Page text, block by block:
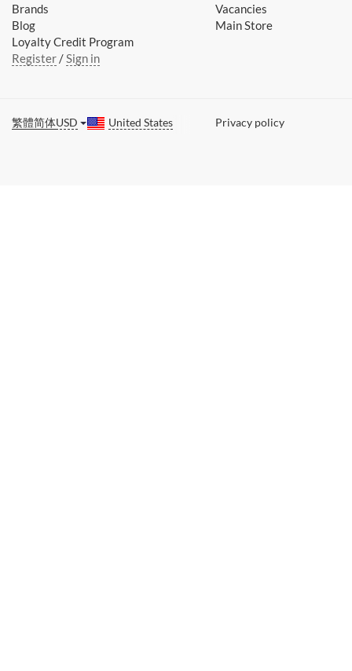
Brands
Blog
Loyalty Credit Program
Register / Sign in
Vacancies
Main Store
繁體简体USD United States Privacy policy